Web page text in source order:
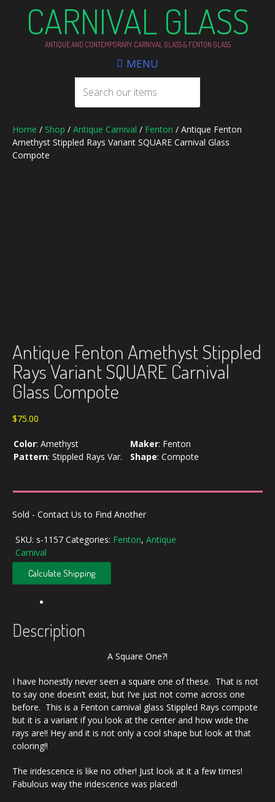
CARNIVAL GLASS
ANTIQUE AND CONTEMPORARY CARNIVAL GLASS & FENTON GLASS
MENU
Home / Shop / Antique Carnival / Fenton / Antique Fenton
Amethyst Stippled Rays Variant SQUARE Carnival Glass
Compote
Antique Fenton Amethyst Stippled
Rays Variant SQUARE Carnival
Glass Compote
$75.00
Color: Amethyst Maker: Fenton
Pattern: Stippled Rays Var. Shape: Compote
Sold - Contact Us to Find Another
SKU: s-1157 Categories: Fenton, Antique
Carnival
Calculate Shipping
Description
A Square One?!
I have honestly never seen a square one of these. That is not
to say one doesn’t exist, but I’ve just not come across one
before. This is a Fenton carnival glass Stippled Rays compote
but it is a variant if you look at the center and how wide the
rays are!! Hey and it is not only a cool shape but look at that
coloring!!
The iridescence is like no other! Just look at it a few times!
Fabulous way the iridescence was placed!